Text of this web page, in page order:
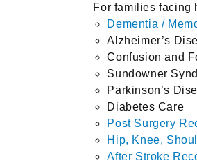
For families facing
Dementia /
Alzheimer’s
Confusion and
Sundowner
Parkinson’s
Diabetes Care
Post Surgery
Hip, Knee,
After Stroke